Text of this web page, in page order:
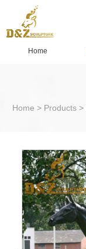
Home
Home > Products >